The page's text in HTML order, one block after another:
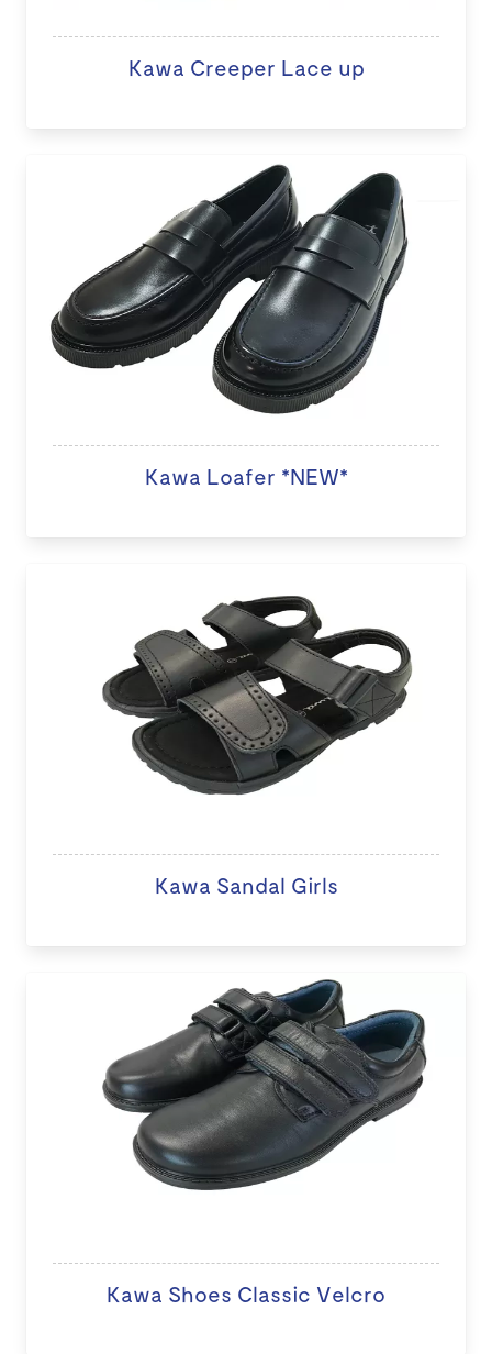
Kawa Creeper Lace up
Kawa Loafer *NEW*
Kawa Sandal Girls
Kawa Shoes Classic Velcro